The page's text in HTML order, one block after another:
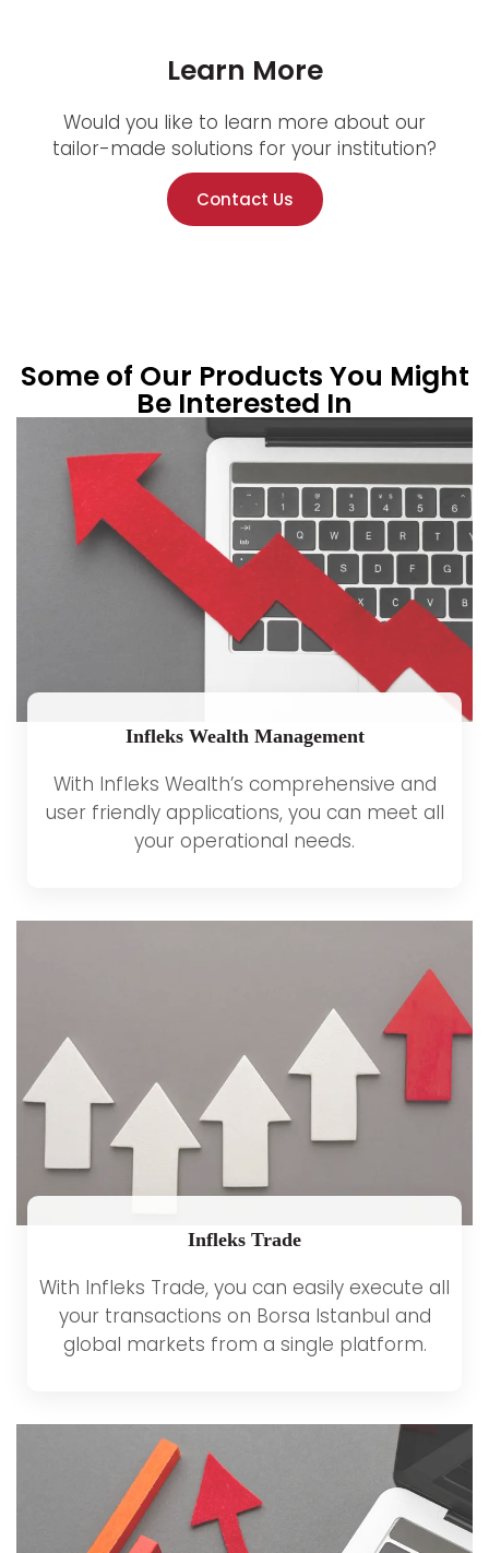
Learn More
Would you like to learn more about our
tailor-made solutions for your institution?
Contact Us
Some of Our Products You Might
Be Interested In
Infleks Wealth Management
With Infleks Wealth’s comprehensive and
user friendly applications, you can meet all
your operational needs.
Infleks Trade
With Infleks Trade, you can easily execute all
your transactions on Borsa Istanbul and
global markets from a single platform.